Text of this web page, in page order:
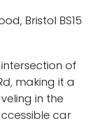
Bristol BS15
of
making it a
in the
car